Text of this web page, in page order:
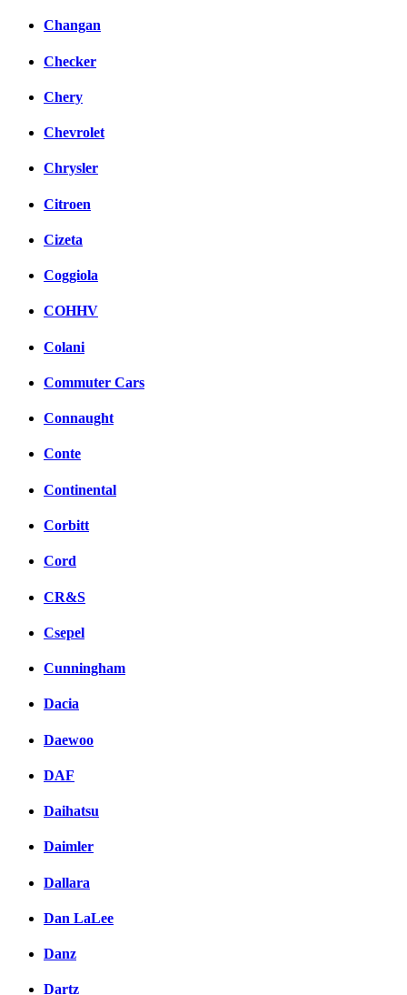
Changan
Checker
Chery
Chevrolet
Chrysler
Citroen
Cizeta
Coggiola
COHHV
Colani
Commuter Cars
Connaught
Conte
Continental
Corbitt
Cord
CR&S
Csepel
Cunningham
Dacia
Daewoo
DAF
Daihatsu
Daimler
Dallara
Dan LaLee
Danz
Dartz